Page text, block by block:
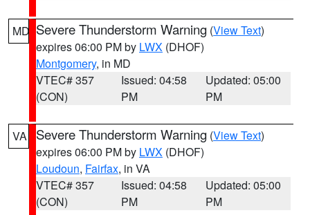
MD Severe Thunderstorm Warning (View Text)
expires 06:00 PM by LWX (DHOF)
Montgomery, in MD
VTEC# 357
(CON)
Issued: 04:58
PM
Updated: 05:00
PM
VA Severe Thunderstorm Warning (View Text)
expires 06:00 PM by LWX (DHOF)
Loudoun, Fairfax, in VA
VTEC# 357
(CON)
Issued: 04:58
PM
Updated: 05:00
PM